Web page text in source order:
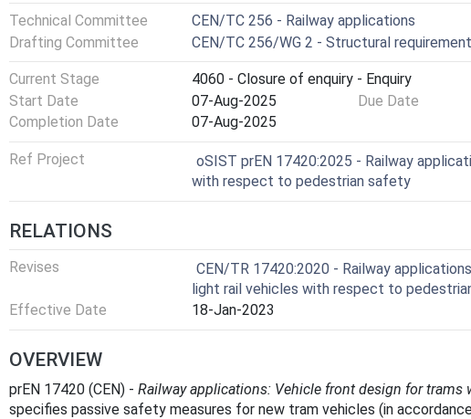
Technical Committee
CEN/TC 256 - Railway applications
Drafting Committee
CEN/TC 256/WG 2 - Structural
Current Stage
4060 - Closure of enquiry - Enquiry
Start Date
07-Aug-2025 Due Date
Completion Date
07-Aug-2025
Ref Project
oSIST prEN 17420:2025 - Railway
with respect to pedestrian safety
RELATIONS
Revises
CEN/TR 17420:2020 - Railway
light rail vehicles with respect to
Effective Date
18-Jan-2023
OVERVIEW
prEN 17420 (CEN) - Railway applications: Vehicle front design for trams
specifies passive safety measures for new tram vehicles (in